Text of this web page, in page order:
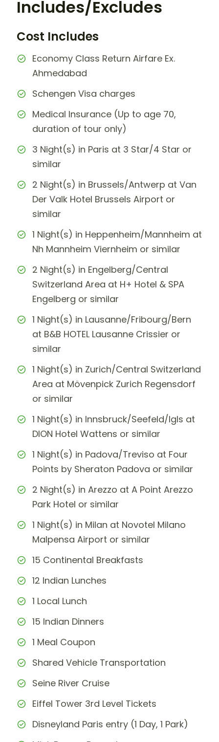
Includes/Excludes
Cost Includes
Economy Class Return Airfare Ex.
Ahmedabad
Schengen Visa charges
Medical Insurance (Up to age 70,
duration of tour only)
3 Night(s) in Paris at 3 Star/4 Star or
similar
2 Night(s) in Brussels/Antwerp at Van
Der Valk Hotel Brussels Airport or
similar
1 Night(s) in Heppenheim/Mannheim at
Nh Mannheim Viernheim or similar
2 Night(s) in Engelberg/Central
Switzerland Area at H+ Hotel & SPA
Engelberg or similar
1 Night(s) in Lausanne/Fribourg/Bern
at B&B HOTEL Lausanne Crissier or
similar
1 Night(s) in Zurich/Central Switzerland
Area at Mövenpick Zurich Regensdorf
or similar
1 Night(s) in Innsbruck/Seefeld/Igls at
DION Hotel Wattens or similar
1 Night(s) in Padova/Treviso at Four
Points by Sheraton Padova or similar
2 Night(s) in Arezzo at A Point Arezzo
Park Hotel or similar
1 Night(s) in Milan at Novotel Milano
Malpensa Airport or similar
15 Continental Breakfasts
12 Indian Lunches
1 Local Lunch
15 Indian Dinners
1 Meal Coupon
Shared Vehicle Transportation
Seine River Cruise
Eiffel Tower 3rd Level Tickets
Disneyland Paris entry (1 Day, 1 Park)